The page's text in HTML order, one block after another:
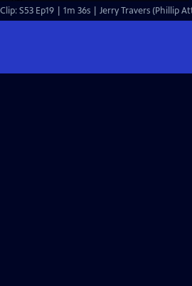
Clip: S53 Ep19 | 1m 36s | Jerry Travers (Phillip